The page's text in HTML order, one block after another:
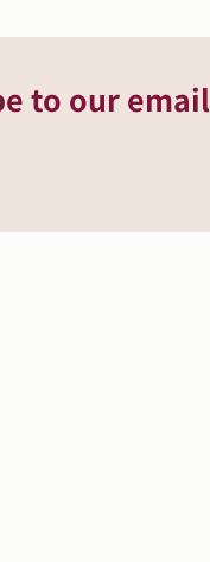
to our email